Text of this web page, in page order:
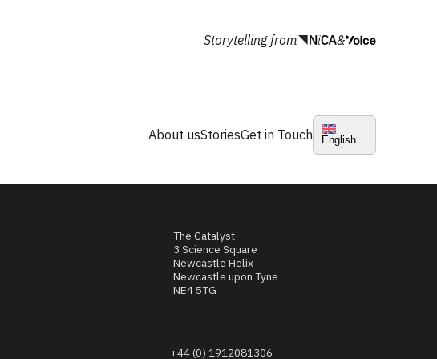
Storytelling from &
About usStoriesGet in Touch English
The Catalyst
3 Science Square
Newcastle Helix
Newcastle upon Tyne
NE4 5TG
+44 (0) 1912081306